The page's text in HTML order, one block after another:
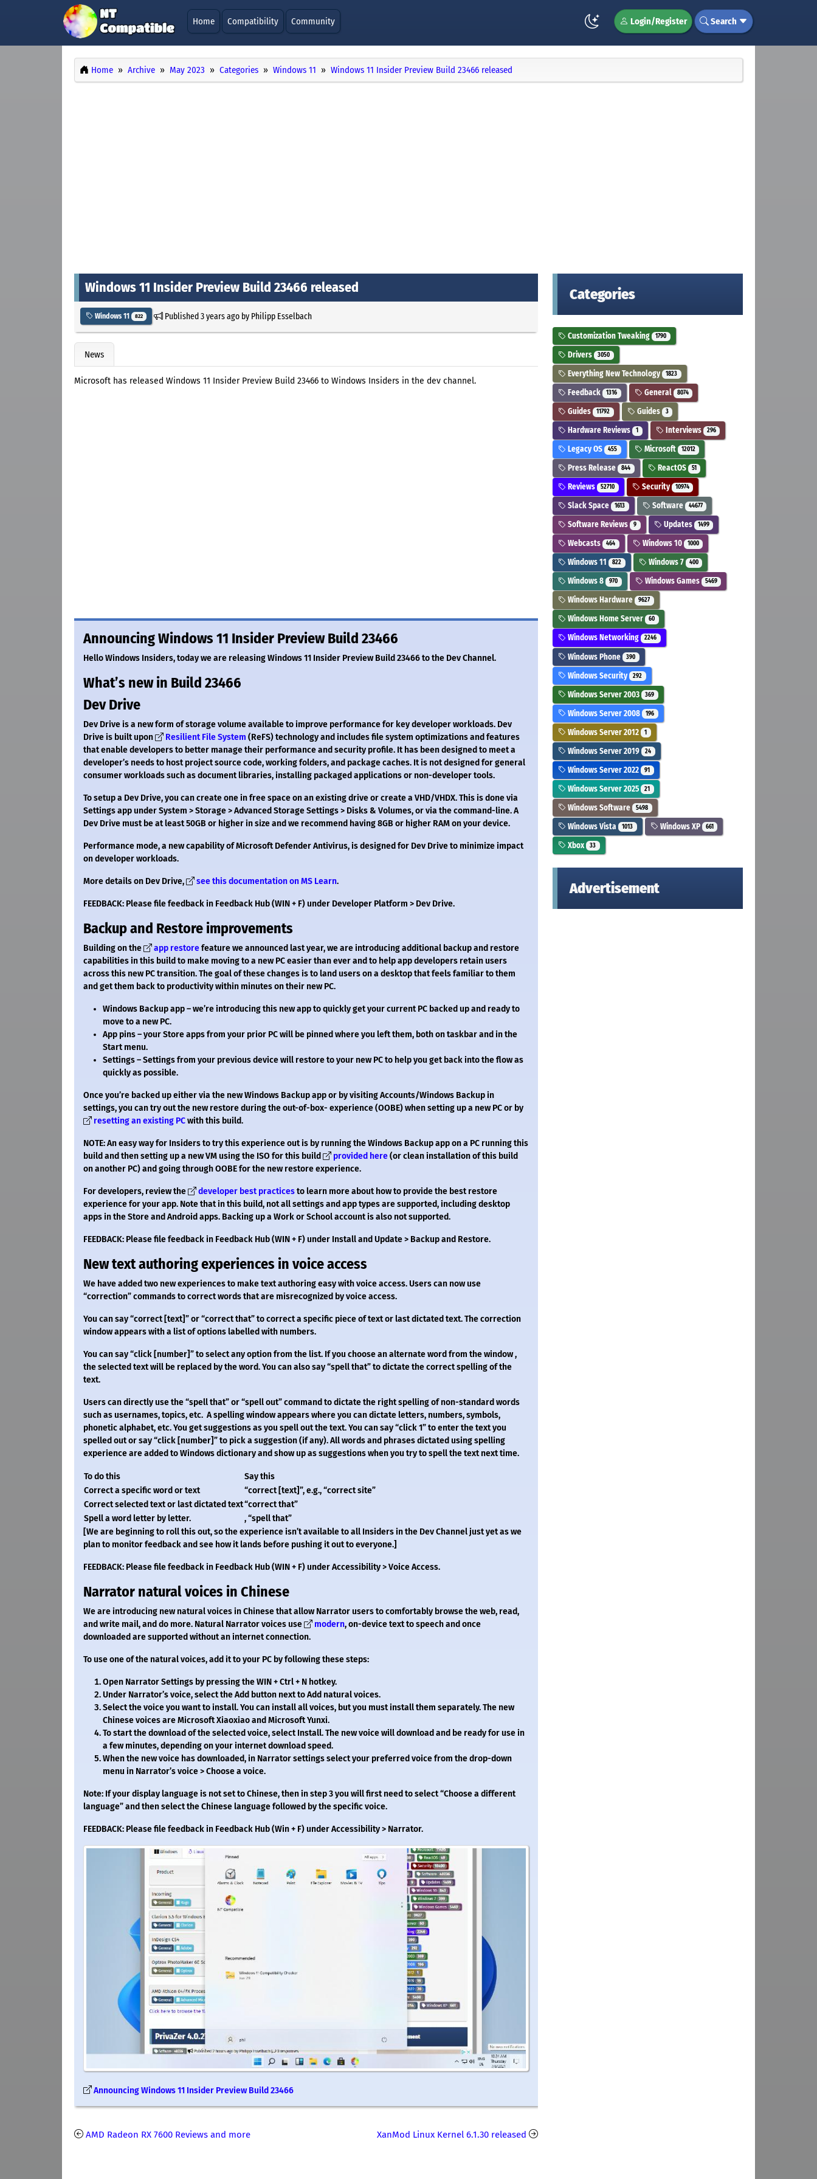
Home Compatibility Community Login/Register Search
Home Archive May 2023 Categories Windows 11 Windows 11 Insider Preview Build 23466 released
Windows 11 Insider Preview Build 23466 released
Windows 11 822 Published3 years agoby Philipp Esselbach
News
Microsoft has released Windows 11 Insider Preview Build 23466 to Windows Insiders in the dev channel.
Announcing Windows 11 Insider Preview Build 23466
Hello Windows Insiders, today we are releasing Windows 11 Insider Preview Build 23466 to the Dev Channel.
What’s new in Build 23466
Dev Drive
Dev Drive is a new form of storage volume available to improve performance for key developer workloads. Dev
Drive is built upon
Resilient File System (ReFS) technology and includes file system optimizations and features
that enable developers to better manage their performance and security profile. It has been designed to meet a
developer’s needs to host project source code, working folders, and package caches. It is not designed for general
consumer workloads such as document libraries, installing packaged applications or non-developer tools.
To setup a Dev Drive, you can create one in free space on an existing drive or create a VHD/VHDX. This is done via
Settings app under System > Storage > Advanced Storage Settings > Disks & Volumes, or via the command-line. A
Dev Drive must be at least 50GB or higher in size and we recommend having 8GB or higher RAM on your device.
Performance mode, a new capability of Microsoft Defender Antivirus, is designed for Dev Drive to minimize impact
on developer workloads.
More details on Dev Drive, see this documentation on MS Learn.
FEEDBACK: Please file feedback in Feedback Hub (WIN + F) under Developer Platform > Dev Drive.
Backup and Restore improvements
Building on the app restorefeature we announced last year, we are introducing additional backup and restore
capabilities in this build to make moving to a new PC easier than ever and to help app developers retain users
across this new PC transition. The goal of these changes is to land users on a desktop that feels familiar to them
and get them back to productivity within minutes on their new PC.
Windows Backup app – we’re introducing this new app to quickly get your current PC backed up and ready to
move to a new PC.
App pins – your Store apps from your prior PC will be pinned where you left them, both on taskbar and in the
Start menu.
Settings – Settings from your previous device will restore to your new PC to help you get back into the flow as
quickly as possible.
Once you’re backed up either via the new Windows Backup app or by visiting Accounts/Windows Backup in
settings, you can try out the new restore during the out-of-box- experience (OOBE) when setting up a new PC or by
resetting an existing PCwith this build.
NOTE: An easy way for Insiders to try this experience out is by running the Windows Backup app on a PC running this
build and then setting up a new VM using the ISO for this build
provided here(or clean installation of this build
on another PC) and going through OOBE for the new restore experience.
For developers, review the developer best practicesto learn more about how to provide the best restore
experience for your app. Note that in this build, not all settings and app types are supported, including desktop
apps in the Store and Android apps. Backing up a Work or School account is also not supported.
FEEDBACK: Please file feedback in Feedback Hub (WIN + F) under Install and Update > Backup and Restore.
New text authoring experiences in voice access
We have added two new experiences to make text authoring easy with voice access. Users can now use
“correction” commands to correct words that are misrecognized by voice access.
You can say “correct [text]” or “correct that” to correct a specific piece of text or last dictated text. The correction
window appears with a list of options labelled with numbers.
You can say “click [number]” to select any option from the list. If you choose an alternate word from the window ,
the selected text will be replaced by the word. You can also say “spell that” to dictate the correct spelling of the
text.
Users can directly use the “spell that” or “spell out” command to dictate the right spelling of non-standard words
such as usernames, topics, etc. A spelling window appears where you can dictate letters, numbers, symbols,
phonetic alphabet, etc. You get suggestions as you spell out the text. You can say “click 1” to enter the text you
spelled out or say “click [number]” to pick a suggestion (if any). All words and phrases dictated using spelling
experience are added to Windows dictionary and show up as suggestions when you try to spell the text next time.
To do this
Say this
Correct a specific word or text
“correct [text]”, e.g., “correct site”
Correct selected text or last dictated text“correct that”
Spell a word letter by letter.
, “spell that”
[We are beginning to roll this out, so the experience isn’t available to all Insiders in the Dev Channel just yet as we
plan to monitor feedback and see how it lands before pushing it out to everyone.]
FEEDBACK: Please file feedback in Feedback Hub (WIN + F) under Accessibility > Voice Access.
Narrator natural voices in Chinese
We are introducing new natural voices in Chinese that allow Narrator users to comfortably browse the web, read,
and write mail, and do more. Natural Narrator voices use
modern, on-device text to speech and once
downloaded are supported without an internet connection.
To use one of the natural voices, add it to your PC by following these steps:
Open Narrator Settings by pressing the WIN + Ctrl + N hotkey.
Under Narrator’s voice, select the Add button next to Add natural voices.
Select the voice you want to install. You can install all voices, but you must install them separately. The new
Chinese voices are Microsoft Xiaoxiao and Microsoft Yunxi.
To start the download of the selected voice, select Install. The new voice will download and be ready for use in
a few minutes, depending on your internet download speed.
When the new voice has downloaded, in Narrator settings select your preferred voice from the drop-down
menu in Narrator’s voice > Choose a voice.
Note: If your display language is not set to Chinese, then in step 3 you will first need to select “Choose a different
language” and then select the Chinese language followed by the specific voice.
FEEDBACK: Please file feedback in Feedback Hub (Win + F) under Accessibility > Narrator.
Announcing Windows 11 Insider Preview Build 23466
AMD Radeon RX 7600 Reviews and more XanMod Linux Kernel 6.1.30 released
Categories
Customization Tweaking 1790
Drivers 3050
Everything New Technology 1823
Feedback 1316 General 8074
Guides 11792 Guides 3
Hardware Reviews 1 Interviews 296
Legacy OS 455 Microsoft 12012
Press Release 844 ReactOS 51
Reviews 52710 Security 10974
Slack Space 1613 Software 44677
Software Reviews 9 Updates 1499
Webcasts 464 Windows 10 1000
Windows 11 822 Windows 7 400
Windows 8 970 Windows Games 5469
Windows Hardware 9627
Windows Home Server 60
Windows Networking 2246
Windows Phone 390
Windows Security 292
Windows Server 2003 369
Windows Server 2008 196
Windows Server 2012 1
Windows Server 2019 24
Windows Server 2022 91
Windows Server 2025 21
Windows Software 5498
Windows Vista 1013 Windows XP 661
Xbox 33
Advertisement